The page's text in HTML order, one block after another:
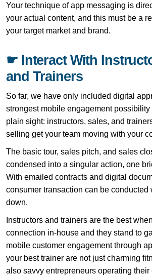
Your technique of app messaging is
your actual content, and this must be a
your target market and brand.
☛ Interact With
and Trainers
So far, we have only included digital
strongest mobile engagement
plain sight: instructors, sales, and
selling get your team moving with your
The basic tour, sales pitch, and sales
condensed into a singular action, one
With emailed contracts and digital
consumer transaction can be conducted
down.
Instructors and trainers are the best
connection in-house and they stand to
mobile customer engagement through
your best trainer are not just charming
also savvy entrepreneurs operating